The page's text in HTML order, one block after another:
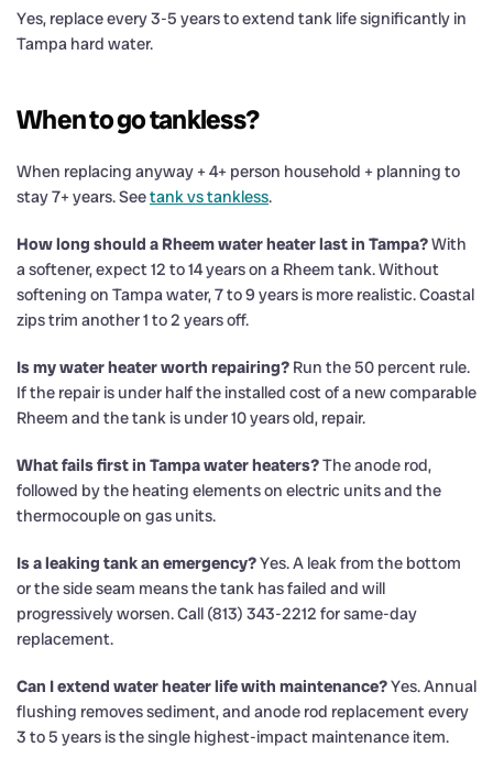
Yes, replace every 3-5 years to extend tank life significantly in
Tampa hard water.
When to go tankless?
When replacing anyway + 4+ person household + planning to
stay 7+ years. Seetank vs tankless.
How long should a Rheem water heater last in Tampa?With
a softener, expect 12 to 14 years on a Rheem tank. Without
softening on Tampa water, 7 to 9 years is more realistic. Coastal
zips trim another 1 to 2 years off.
Is my water heater worth repairing? Run the 50 percent rule.
If the repair is under half the installed cost of a new comparable
Rheem and the tank is under 10 years old, repair.
What fails first in Tampa water heaters?The anode rod,
followed by the heating elements on electric units and the
thermocouple on gas units.
Is a leaking tank an emergency?Yes. A leak from the bottom
or the side seam means the tank has failed and will
progressively worsen. Call (813) 343-2212 for same-day
replacement.
Can I extend water heater life with maintenance?Yes. Annual
flushing removes sediment, and anode rod replacement every
3 to 5 years is the single highest-impact maintenance item.